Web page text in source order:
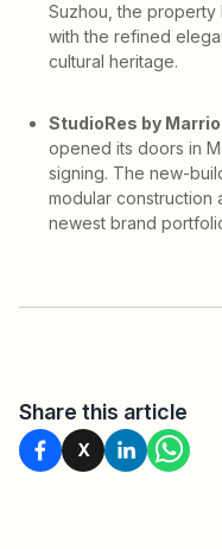
Suzhou, the
with the refined
cultural heritage.
StudioRes by
opened its doors in
signing. The new-
modular construction
newest brand
Share this article
X